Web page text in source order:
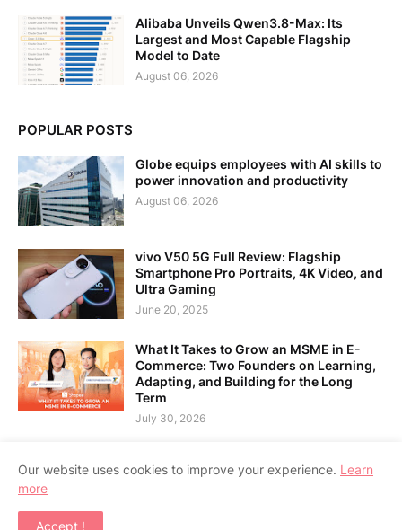
Alibaba Unveils Qwen3.8-Max: Its
Largest and Most Capable Flagship
Model to Date
August 06, 2026
POPULAR POSTS
Globe equips employees with AI skills to
power innovation and productivity
August 06, 2026
vivo V50 5G Full Review: Flagship
Smartphone Pro Portraits, 4K Video, and
Ultra Gaming
June 20, 2025
What It Takes to Grow an MSME in E-
Commerce: Two Founders on Learning,
Adapting, and Building for the Long
Term
July 30, 2026
Our website uses cookies to improve your experience. Learn
more
Accept !